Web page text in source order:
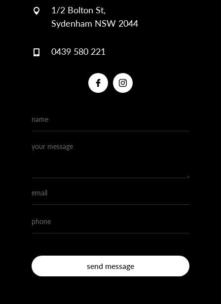
1/2 Bolton St,
Sydenham NSW 2044
0439 580 221